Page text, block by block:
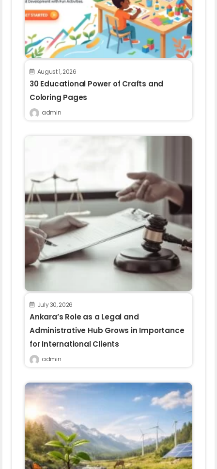
August 1, 2026
30 Educational Power of Crafts and
Coloring Pages
admin
July 30, 2026
Ankara’s Role as a Legal and
Administrative Hub Grows in Importance
for International Clients
admin